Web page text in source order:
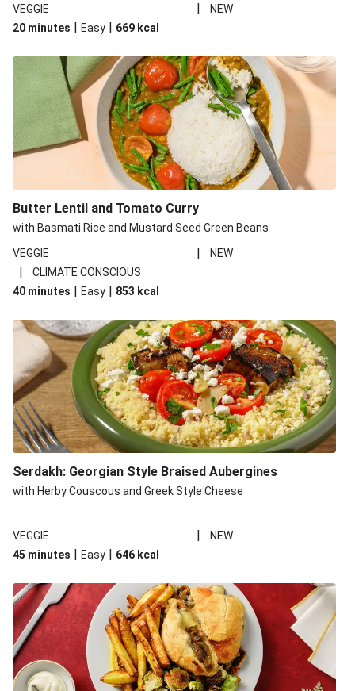
VEGGIE |
NEW
20 minutes | Easy | 669 kcal
Butter Lentil and Tomato Curry
with Basmati Rice and Mustard Seed Green Beans
VEGGIE
| NEW
|
CLIMATE CONSCIOUS
40 minutes | Easy | 853 kcal
Serdakh: Georgian Style Braised Aubergines
with Herby Couscous and Greek Style Cheese
VEGGIE |
NEW
45 minutes | Easy | 646 kcal